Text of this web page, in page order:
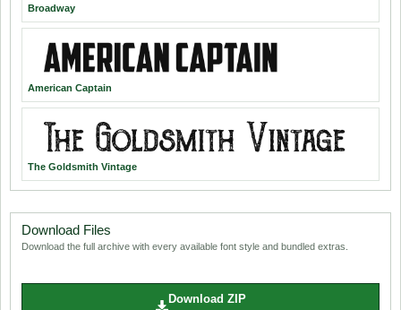
Broadway
American Captain
The Goldsmith Vintage
Download Files
Download the full archive with every available font style and bundled extras.
Download ZIP